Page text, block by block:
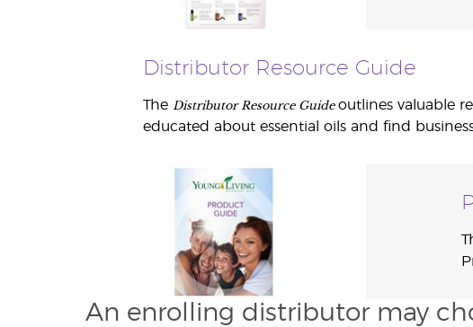
Distributor Resource Guide
The Distributor Resource Guideoutlines valuable
educated about essential oils and find
An enrolling distributor may